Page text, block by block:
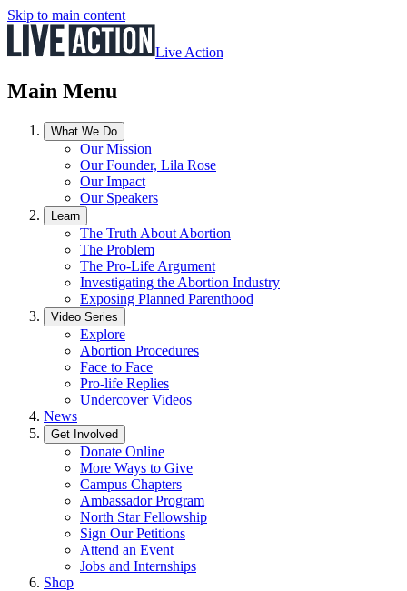
Skip to main content
Live Action
Main Menu
What We Do
Our Mission
Our Founder, Lila Rose
Our Impact
Our Speakers
Learn
The Truth About Abortion
The Problem
The Pro-Life Argument
Investigating the Abortion Industry
Exposing Planned Parenthood
Video Series
Explore
Abortion Procedures
Face to Face
Pro-life Replies
Undercover Videos
News
Get Involved
Donate Online
More Ways to Give
Campus Chapters
Ambassador Program
North Star Fellowship
Sign Our Petitions
Attend an Event
Jobs and Internships
Shop